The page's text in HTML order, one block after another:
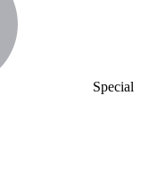
Special